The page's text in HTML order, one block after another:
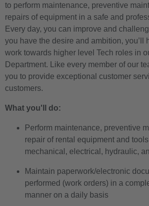
to perform maintenance, preventive
repairs of equipment in a safe and
Every day, you can improve and
you have the desire and ambition, you’ll
work towards higher level Tech roles in
Department. Like every member of our
you to provide exceptional customer
customers.
What you'll do:
Perform maintenance, preventive
repair of rental equipment and
mechanical, electrical, hydraulic,
Maintain paperwork/electronic
performed (work orders) in a
manner on a daily basis